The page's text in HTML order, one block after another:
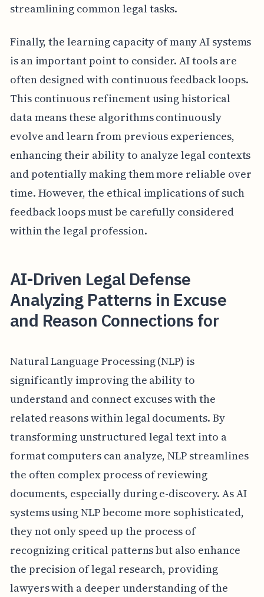
streamlining common legal tasks.
Finally, the learning capacity of many AI systems
is an important point to consider. AI tools are
often designed with continuous feedback loops.
This continuous refinement using historical
data means these algorithms continuously
evolve and learn from previous experiences,
enhancing their ability to analyze legal contexts
and potentially making them more reliable over
time. However, the ethical implications of such
feedback loops must be carefully considered
within the legal profession.
AI-Driven Legal Defense
Analyzing Patterns in Excuse
and Reason Connections for
Natural Language Processing (NLP) is
significantly improving the ability to
understand and connect excuses with the
related reasons within legal documents. By
transforming unstructured legal text into a
format computers can analyze, NLP streamlines
the often complex process of reviewing
documents, especially during e-discovery. As AI
systems using NLP become more sophisticated,
they not only speed up the process of
recognizing critical patterns but also enhance
the precision of legal research, providing
lawyers with a deeper understanding of the